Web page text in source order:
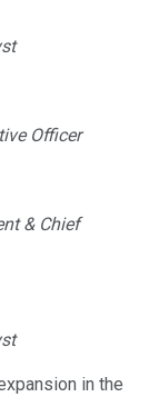
Officer
& Chief
in the